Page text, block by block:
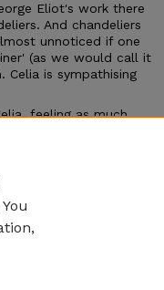
Eliot's work there
And chandeliers
unnoticed if one
(as we would call it
Celia is sympathising
feeling as much